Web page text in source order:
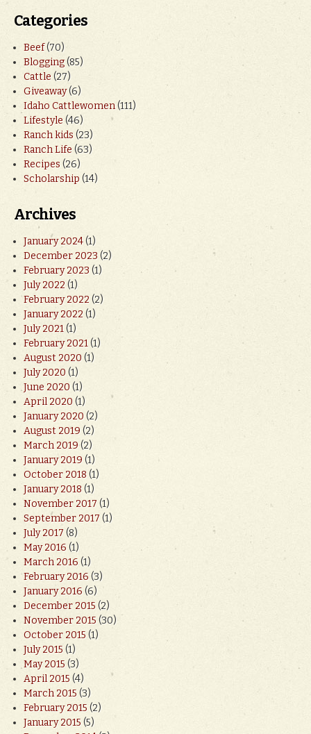
Categories
Beef(70)
Blogging(85)
Cattle(27)
Giveaway(6)
Idaho Cattlewomen(111)
Lifestyle(46)
Ranch kids(23)
Ranch Life(63)
Recipes(26)
Scholarship(14)
Archives
January 2024(1)
December 2023 (2)
February 2023(1)
July 2022 (1)
February 2022(2)
January 2022(1)
July 2021(1)
February 2021(1)
August 2020(1)
July 2020(1)
June 2020(1)
April 2020(1)
January 2020(2)
August 2019(2)
March 2019(2)
January 2019(1)
October 2018(1)
January 2018(1)
November 2017(1)
September 2017(1)
July 2017(8)
May 2016(1)
March 2016(1)
February 2016(3)
January 2016(6)
December 2015(2)
November 2015(30)
October 2015(1)
July 2015(1)
May 2015(3)
April 2015(4)
March 2015(3)
February 2015(2)
January 2015(5)